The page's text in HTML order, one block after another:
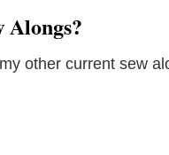
Alongs?
other current sew